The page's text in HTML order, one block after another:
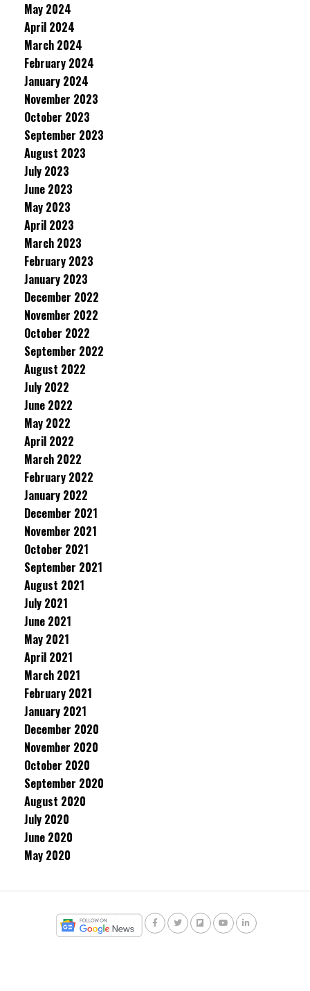
May 2024
April 2024
March 2024
February 2024
January 2024
November 2023
October 2023
September 2023
August 2023
July 2023
June 2023
May 2023
April 2023
March 2023
February 2023
January 2023
December 2022
November 2022
October 2022
September 2022
August 2022
July 2022
June 2022
May 2022
April 2022
March 2022
February 2022
January 2022
December 2021
November 2021
October 2021
September 2021
August 2021
July 2021
June 2021
May 2021
April 2021
March 2021
February 2021
January 2021
December 2020
November 2020
October 2020
September 2020
August 2020
July 2020
June 2020
May 2020